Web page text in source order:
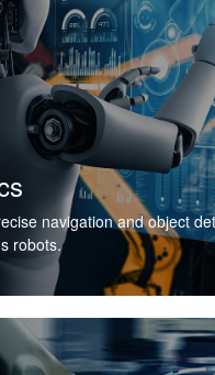
navigation and object
robots.